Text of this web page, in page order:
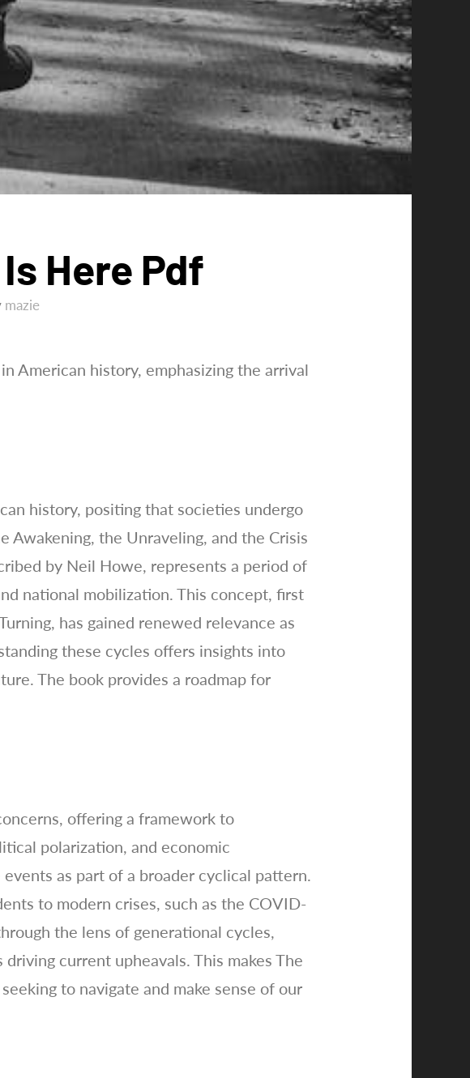
Here Pdf
mazie
American history, emphasizing the arrival
history, positing that societies undergo
the Unraveling, and the Crisis
by Neil Howe, represents a period of
national mobilization. This concept, first
has gained renewed relevance as
these cycles offers insights into
The book provides a roadmap for
offering a framework to
polarization, and economic
as part of a broader cyclical pattern.
to modern crises, such as the COVID-
the lens of generational cycles,
current upheavals. This makes The
to navigate and make sense of our